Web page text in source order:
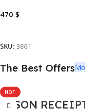
470 $
SKU: 3861
The Best Offers
HOT
EPSON